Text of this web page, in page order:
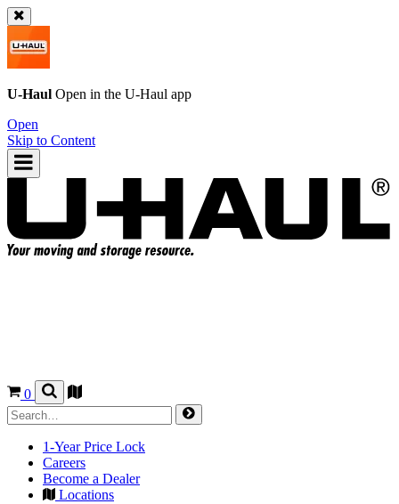
U-Haul Open in the U-Haul app
Open
Skip to Content
0
1-Year Price Lock
Careers
Become a Dealer
Locations